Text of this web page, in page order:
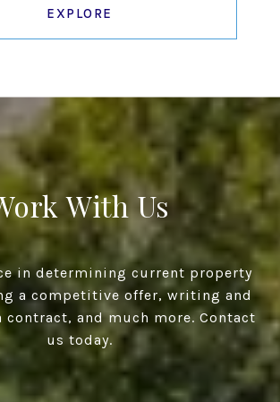
EXPLORE
With Us
in determining current property
a competitive offer, writing and
and much more. Contact
us today.